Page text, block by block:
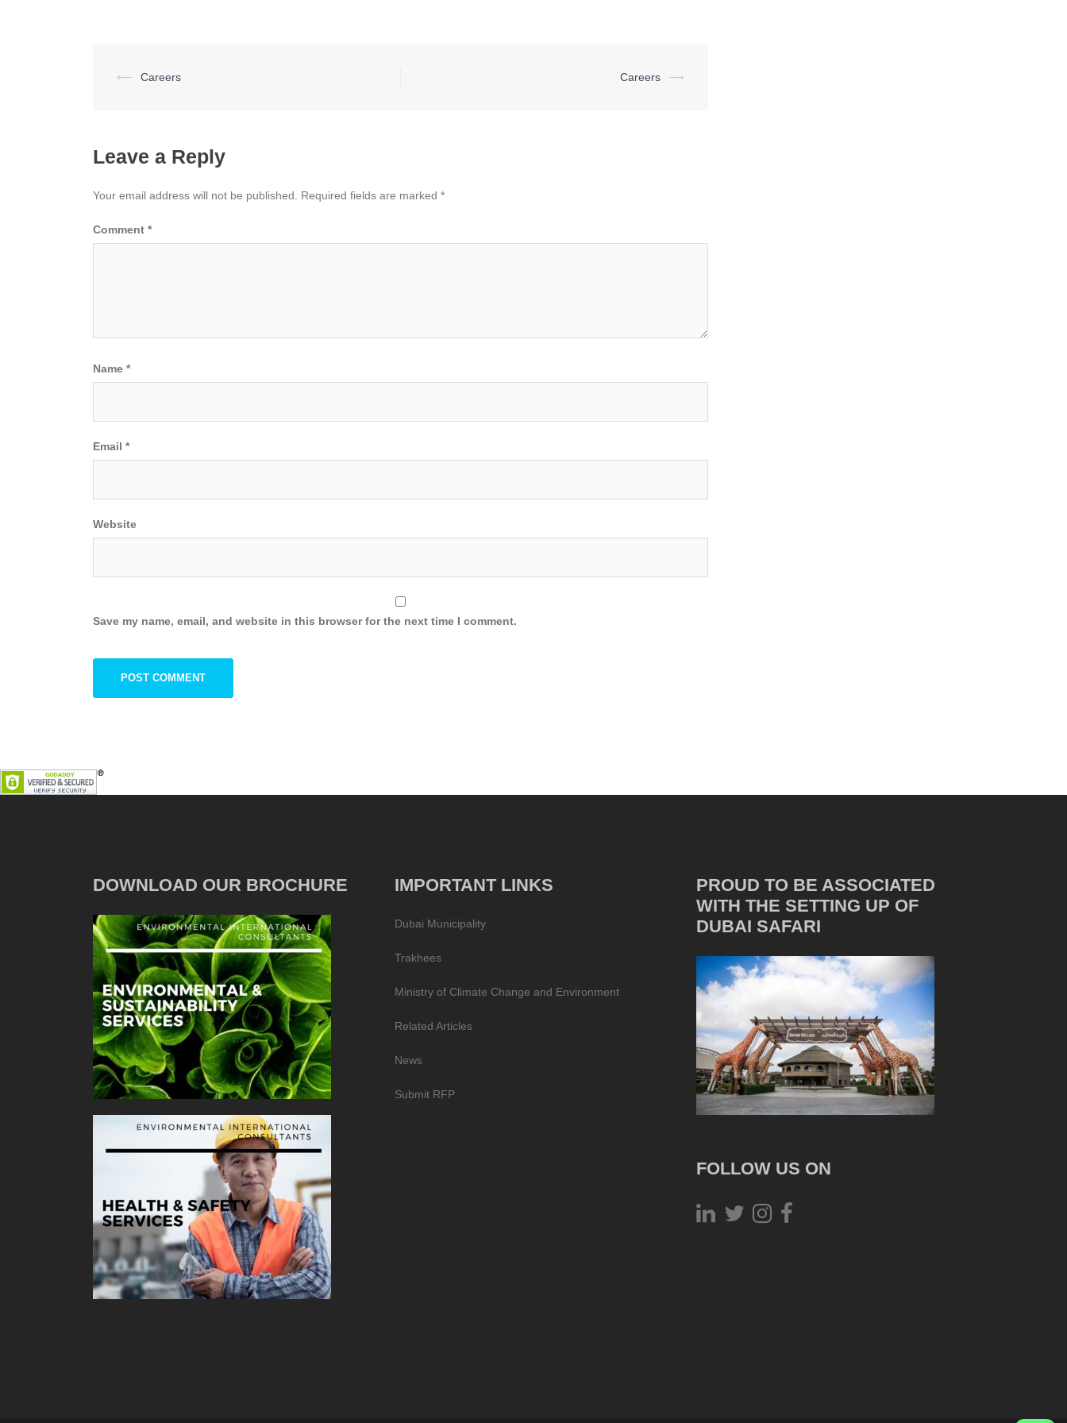
Post
⟵ Careers Careers ⟶
Leave a Reply
Your email address will not be published. Required fields are marked *
Comment *
Name *
Email *
Website
Save my name, email, and website in this browser for the next time I comment.
DOWNLOAD OUR BROCHURE IMPORTANT LINKS
Dubai Municipality
Trakhees
Ministry of Climate Change and Environment
Related Articles
News
Submit RFP
PROUD TO BE ASSOCIATED
WITH THE SETTING UP OF
DUBAI SAFARI
FOLLOW US ON